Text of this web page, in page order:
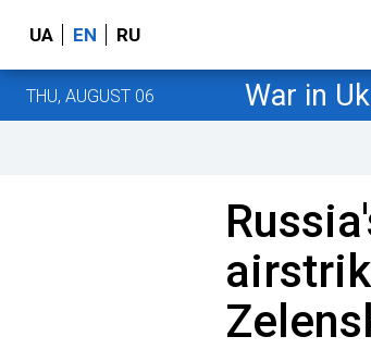
UA EN RU
THU, AUGUST 06 War in